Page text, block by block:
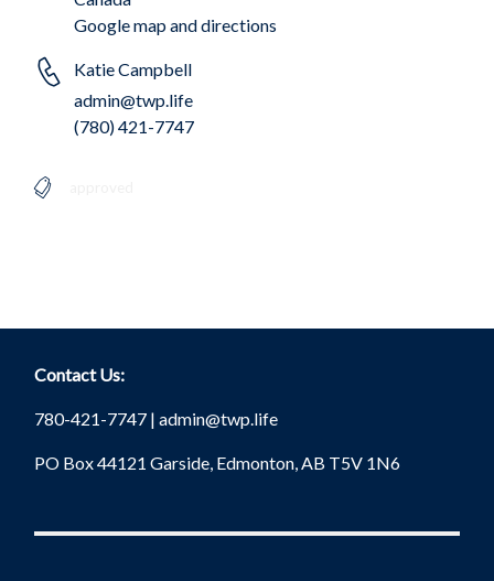
Google map and directions
Katie Campbell
admin@twp.life
(780) 421-7747
Contact Us:
780-421-7747 |admin@twp.life
PO Box 44121 Garside, Edmonton, AB T5V 1N6